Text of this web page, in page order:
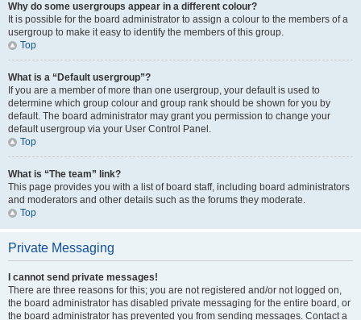
Why do some usergroups appear in a different colour?
It is possible for the board administrator to assign a colour to the members of a
usergroup to make it easy to identify the members of this group.
Top
What is a “Default usergroup”?
If you are a member of more than one usergroup, your default is used to
determine which group colour and group rank should be shown for you by
default. The board administrator may grant you permission to change your
default usergroup via your User Control Panel.
Top
What is “The team” link?
This page provides you with a list of board staff, including board administrators
and moderators and other details such as the forums they moderate.
Top
Private Messaging
I cannot send private messages!
There are three reasons for this; you are not registered and/or not logged on,
the board administrator has disabled private messaging for the entire board, or
the board administrator has prevented you from sending messages. Contact a